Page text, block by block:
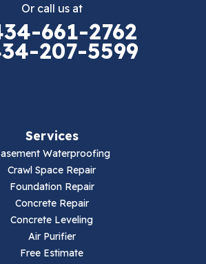
Or call us at
661-2762
207-5599
Services
Waterproofing
Crawl Space Repair
Foundation Repair
Concrete Repair
Concrete Leveling
Air Purifier
Free Estimate